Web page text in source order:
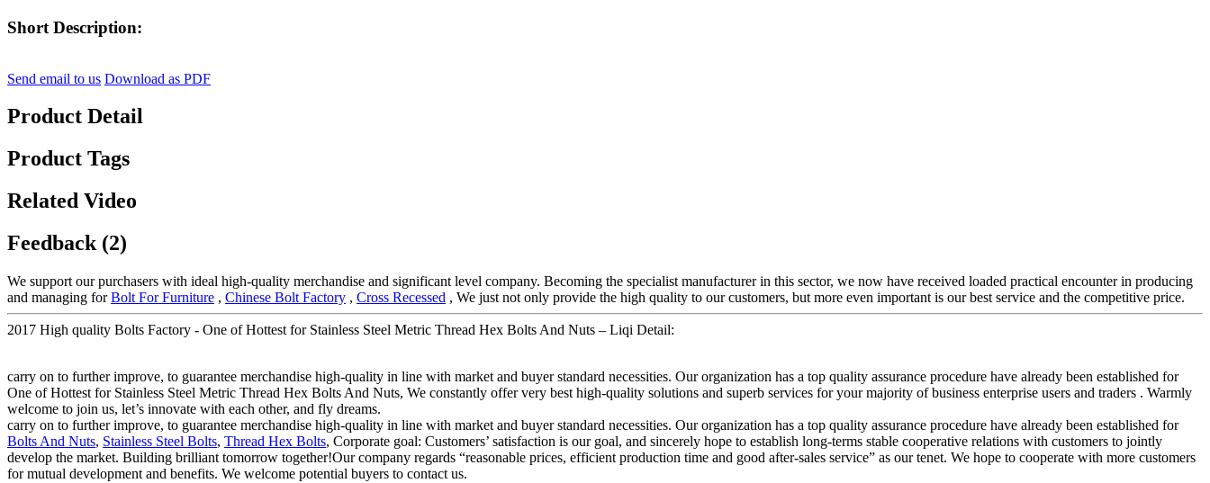
Short Description:
Send email to us Download as PDF
Product Detail
Product Tags
Related Video
Feedback (2)
We support our purchasers with ideal high-quality merchandise and significant level company. Becoming the specialist manufacturer in this sector, we now have received loaded practical encounter in producing
and managing forBolt For Furniture , Chinese Bolt Factory , Cross Recessed , We just not only provide the high quality to our customers, but more even important is our best service and the competitive price.
2017 High quality Bolts Factory - One of Hottest for Stainless Steel Metric Thread Hex Bolts And Nuts – Liqi Detail:
carry on to further improve, to guarantee merchandise high-quality in line with market and buyer standard necessities. Our organization has a top quality assurance procedure have already been established for
One of Hottest for Stainless Steel Metric Thread Hex Bolts And Nuts, We constantly offer very best high-quality solutions and superb services for your majority of business enterprise users and traders . Warmly
welcome to join us, let’s innovate with each other, and fly dreams.
carry on to further improve, to guarantee merchandise high-quality in line with market and buyer standard necessities. Our organization has a top quality assurance procedure have already been established for
Bolts And Nuts, Stainless Steel Bolts, Thread Hex Bolts, Corporate goal: Customers’ satisfaction is our goal, and sincerely hope to establish long-terms stable cooperative relations with customers to jointly
develop the market. Building brilliant tomorrow together!Our company regards “reasonable prices, efficient production time and good after-sales service” as our tenet. We hope to cooperate with more customers
for mutual development and benefits. We welcome potential buyers to contact us.